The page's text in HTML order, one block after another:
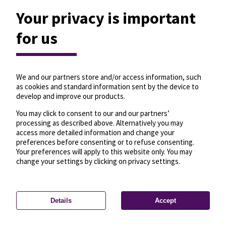
Privacy settings—License—© OpenMapTiles
© OpenStreetMap
Your privacy is important
for us
We and our partners store and/or access information, such
as cookies and standard information sent by the device to
develop and improve our products.
You may click to consent to our and our partners’
processing as described above. Alternatively you may
access more detailed information and change your
preferences before consenting or to refuse consenting.
Your preferences will apply to this website only. You may
change your settings by clicking on privacy settings.
Details Accept